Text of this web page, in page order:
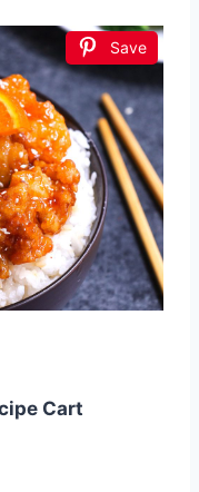
Save
Cart